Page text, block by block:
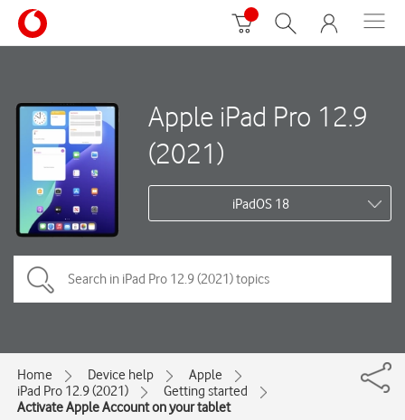
Apple iPad Pro 12.9
(2021)
iPadOS 18
Home Device help
Apple
iPad Pro 12.9 (2021)
Getting started
Activate Apple Account on your tablet